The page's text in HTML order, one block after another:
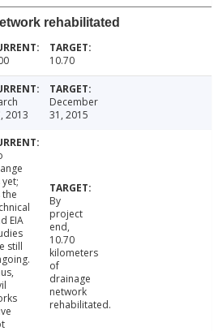
rehabilitated
10.70
2013
December
31, 2015
yet;
the
EIA
still
By
project
end,
10.70
kilometers
of
drainage
network
rehabilitated.